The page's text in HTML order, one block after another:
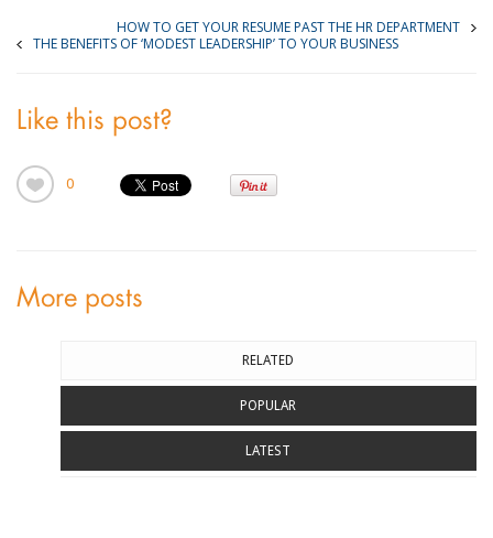
HOW TO GET YOUR RESUME PAST THE HR DEPARTMENT
THE BENEFITS OF ‘MODEST LEADERSHIP’ TO YOUR BUSINESS
Like this post?
0
More posts
RELATED
POPULAR
LATEST